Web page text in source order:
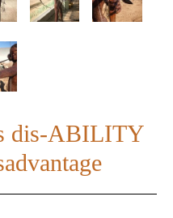
dis-ABILITY